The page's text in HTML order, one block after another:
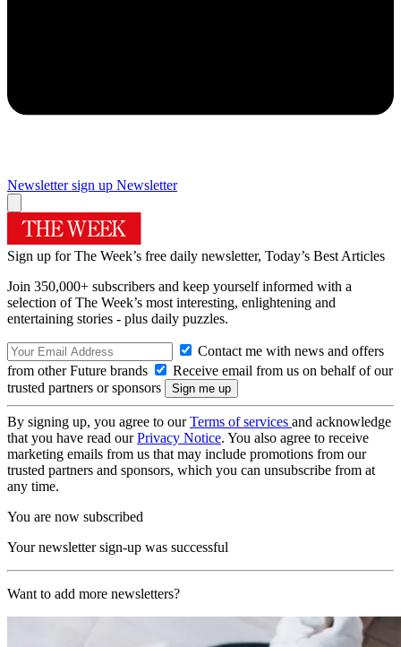
Newsletter sign up Newsletter
Sign up for The Week’s free daily newsletter, Today’s Best Articles
Join 350,000+ subscribers and keep yourself informed with a
selection of The Week’s most interesting, enlightening and
entertaining stories - plus daily puzzles.
Contact me with news and offers
from other Future brands
Receive email from us on behalf of our
trusted partners or sponsors
By signing up, you agree to ourTerms of services and acknowledge
that you have read ourPrivacy Notice. You also agree to receive
marketing emails from us that may include promotions from our
trusted partners and sponsors, which you can unsubscribe from at
any time.
You are now subscribed
Your newsletter sign-up was successful
Want to add more newsletters?